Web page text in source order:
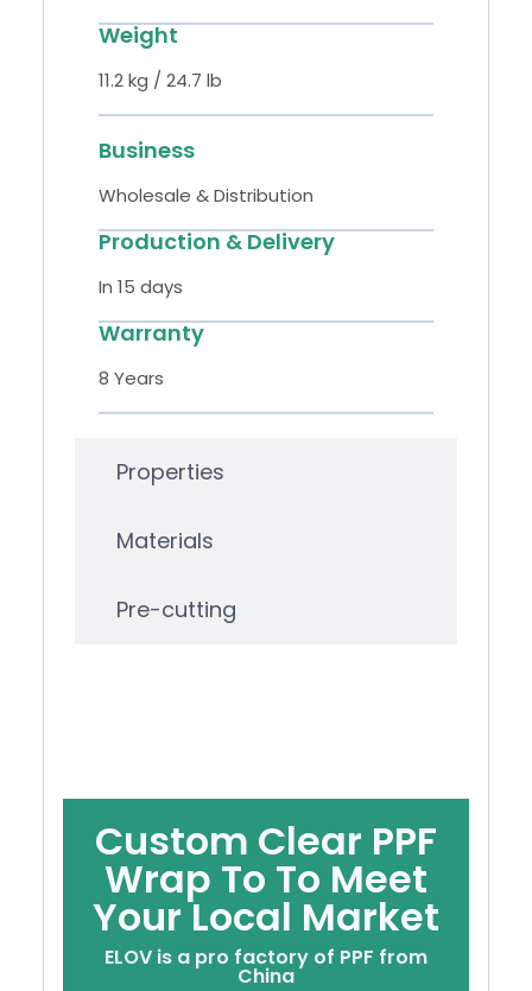
Properties
Materials
Pre-cutting
Weight
11.2 kg / 24.7 lb
Business
Wholesale & Distribution
Production & Delivery
In 15 days
Warranty
8 Years
Custom Clear PPF
Wrap To To Meet
Your Local Market
ELOV is a pro factory of PPF from
China